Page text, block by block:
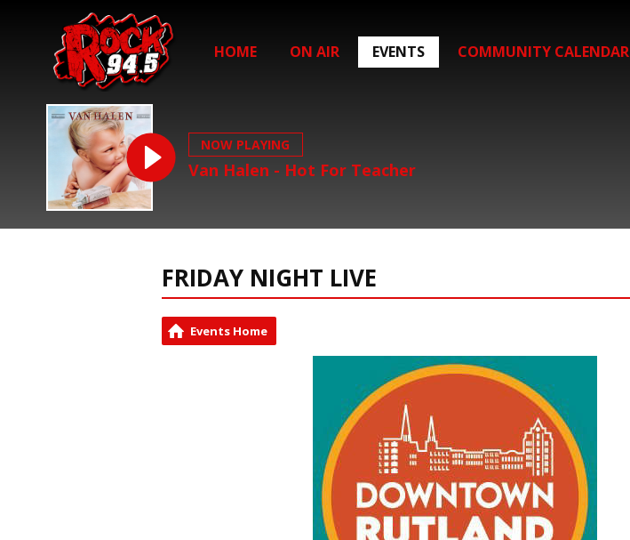
HOME ON AIR EVENTS COMMUNITY CALENDAR
NOW PLAYING
Van Halen - Hot For Teacher
FRIDAY NIGHT LIVE
Events Home